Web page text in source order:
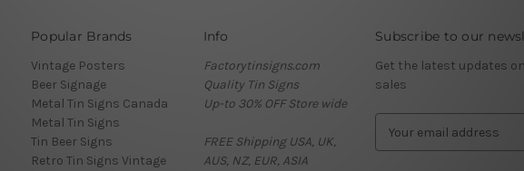
Popular Brands
Vintage Posters
Beer Signage
Metal Tin Signs Canada
Metal Tin Signs
Tin Beer Signs
Retro Tin Signs Vintage
Info
Factorytinsigns.com
Quality Tin Signs
Up-to 30% OFF Store wide
FREE Shipping USA, UK,
AUS, NZ, EUR, ASIA
Subscribe to our
Get the latest updates
sales